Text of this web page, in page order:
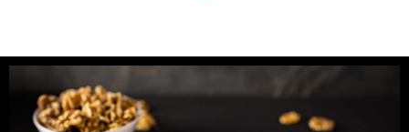
Chito & Gvrito
Georgisches Restaurant